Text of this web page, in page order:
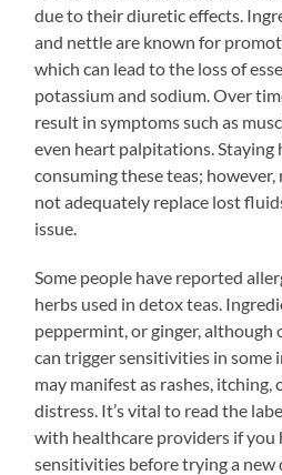
due to their diuretic effects.
and nettle are known for
which can lead to the loss of
potassium and sodium. Over
result in symptoms such as
even heart palpitations. Staying
consuming these teas;
not adequately replace lost
issue.
Some people have reported
herbs used in detox teas.
peppermint, or ginger, although
can trigger sensitivities in some
may manifest as rashes,
distress. It’s vital to read the
with healthcare providers if you
sensitivities before trying a new